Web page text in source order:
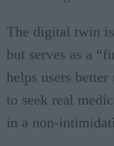
The digital twin
but serves as a
helps users
to seek real
in a non-